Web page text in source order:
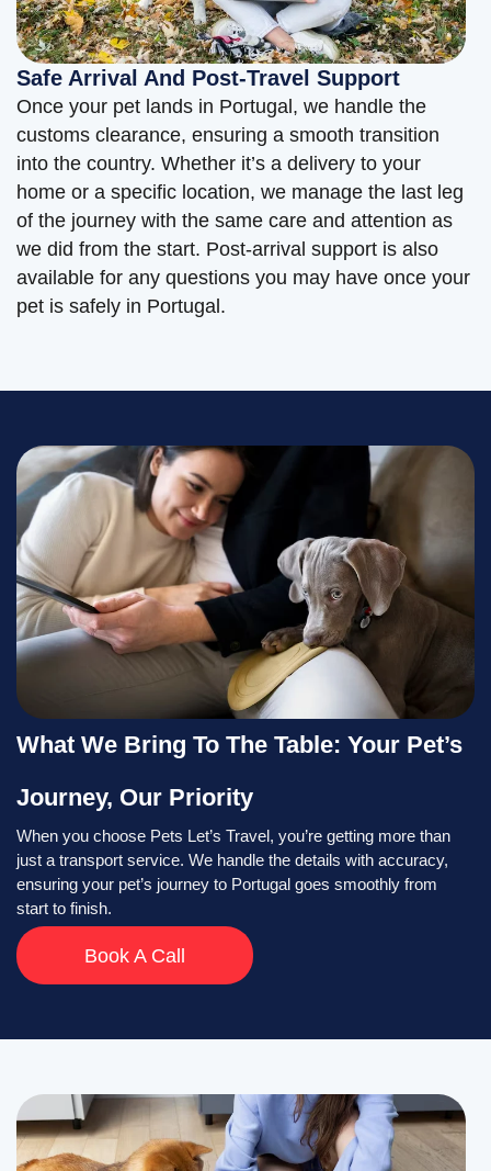
Safe Arrival And Post-Travel Support
Once your pet lands in Portugal, we handle the
customs clearance, ensuring a smooth transition
into the country. Whether it’s a delivery to your
home or a specific location, we manage the last leg
of the journey with the same care and attention as
we did from the start. Post-arrival support is also
available for any questions you may have once your
pet is safely in Portugal.
What We Bring To The Table: Your Pet’s
Journey, Our Priority
When you choose Pets Let’s Travel, you’re getting more than
just a transport service. We handle the details with accuracy,
ensuring your pet’s journey to Portugal goes smoothly from
start to finish.
Book A Call